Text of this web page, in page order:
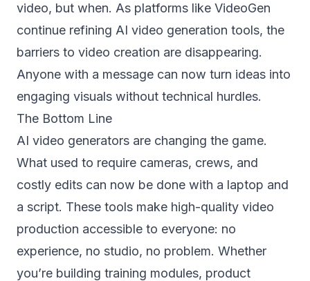
video, but when. As platforms like VideoGen
continue refining AI video generation tools, the
barriers to video creation are disappearing.
Anyone with a message can now turn ideas into
engaging visuals without technical hurdles.
The Bottom Line
AI video generators are changing the game.
What used to require cameras, crews, and
costly edits can now be done with a laptop and
a script. These tools make high-quality video
production accessible to everyone: no
experience, no studio, no problem. Whether
you’re building training modules, product